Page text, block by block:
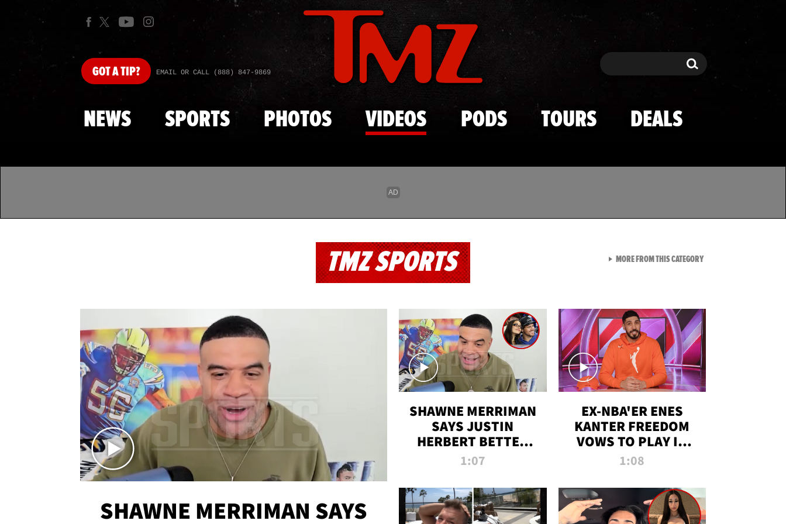
Skip to main content
GOTA TIP? EMAIL OR CALL (888) 847-9869 Search Search
NEWS SPORTS PHOTOS VIDEOS PODS TOURS DEALS
TMZ SPORTS
SHAWNE MERRIMAN SAYS
SHAWNE MERRIMAN
SAYS JUSTIN
HERBERT BETTER
WIN TWO SUPER
MADISON BEER
ENGAGEMENT
1:07
EX-NBA'ER ENES
KANTER FREEDOM
VOWS TO PLAY IN
WNBA AMID TRANS
1:08
MORE FROM THIS CATEGORYVIEW ALL FROM TMZ